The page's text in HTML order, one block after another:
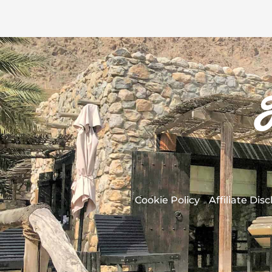
Cookie Policy Affiliate